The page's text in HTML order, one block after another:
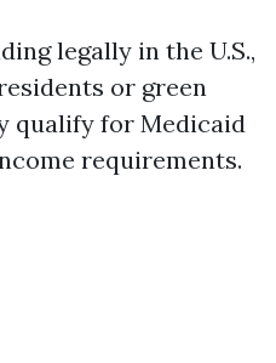
legally in the U.S.,
or green
qualify for Medicaid
requirements.